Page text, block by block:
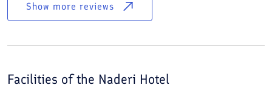
Show more reviews
Facilities of the Naderi Hotel